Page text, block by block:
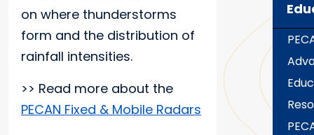
on where thunderstorms
form and the distribution of
rainfall intensities.
>> Read more about the
PECAN Fixed & Mobile Radars